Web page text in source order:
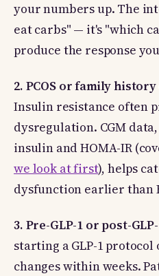
your numbers up. The
eat carbs" — it's "which
produce the response
2. PCOS or family
Insulin resistance often
dysregulation. CGM
insulin and HOMA-IR
we look at first), helps
dysfunction earlier than
3. Pre-GLP-1 or post-
starting a GLP-1
changes within weeks.